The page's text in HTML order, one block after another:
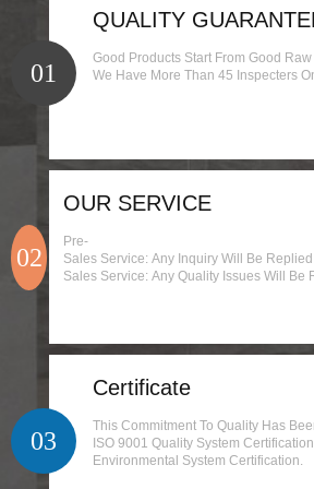
01
QUALITY
Good Products Start From Good
We Have More Than 45 Inspecters
02
OUR SERVICE
Pre-
Sales Service: Any Inquiry Will Be
Sales Service: Any Quality Issues Will Be
03
Certificate
This Commitment To Quality Has
ISO 9001 Quality System
Environmental System Certification.